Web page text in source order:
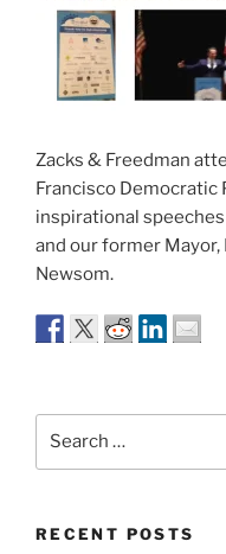
Zacks & Freedman
Francisco Democratic
inspirational
and our former
Newsom.
RECENT POSTS